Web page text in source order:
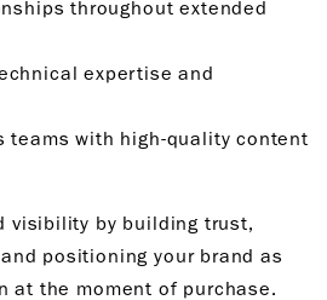
throughout extended
expertise and
teams with high-quality content
visibility by building trust,
positioning your brand as
at the moment of purchase.